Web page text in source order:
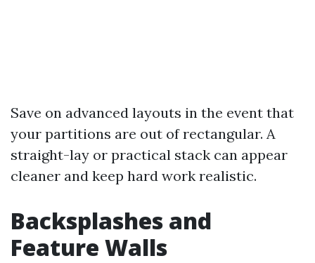
Save on advanced layouts in the event that
your partitions are out of rectangular. A
straight-lay or practical stack can appear
cleaner and keep hard work realistic.
Backsplashes and
Feature Walls